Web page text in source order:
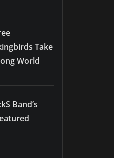
Take
World
Band’s